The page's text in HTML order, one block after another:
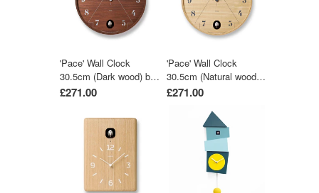
'Pace' Wall Clock
30.5cm (Dark wood) by
Lemnos
£271.00
'Pace' Wall Clock
30.5cm (Natural wood)
by Lemnos
£271.00